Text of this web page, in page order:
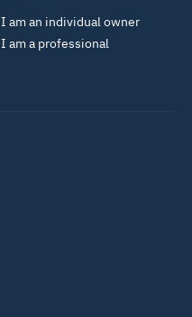
I am an individual owner
I am a professional